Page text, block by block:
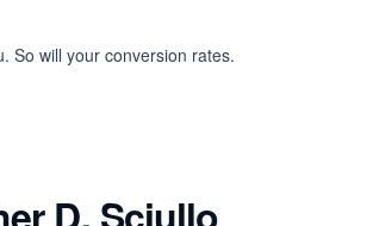
So will your conversion rates.